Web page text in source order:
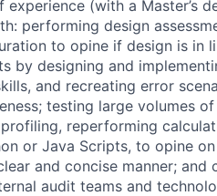
(with a Master’s
performing design
to opine if design is in
by designing and
and recreating error
testing large volumes
reperforming
or Java Scripts, to opine
and concise manner; and
audit teams and